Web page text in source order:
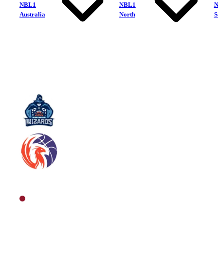
NBL1
Australia
NBL1
North